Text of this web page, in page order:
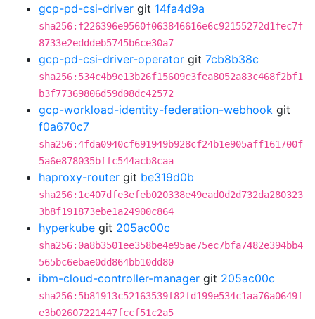
gcp-pd-csi-driver git 14fa4d9a
sha256:f226396e9560f063846616e6c92155272d1fec7f
8733e2edddeb5745b6ce30a7
gcp-pd-csi-driver-operator git 7cb8b38c
sha256:534c4b9e13b26f15609c3fea8052a83c468f2bf1
b3f77369806d59d08dc42572
gcp-workload-identity-federation-webhook git
f0a670c7
sha256:4fda0940cf691949b928cf24b1e905aff161700f
5a6e878035bffc544acb8caa
haproxy-router git be319d0b
sha256:1c407dfe3efeb020338e49ead0d2d732da280323
3b8f191873ebe1a24900c864
hyperkube git 205ac00c
sha256:0a8b3501ee358be4e95ae75ec7bfa7482e394bb4
565bc6ebae0dd864bb10dd80
ibm-cloud-controller-manager git 205ac00c
sha256:5b81913c52163539f82fd199e534c1aa76a0649f
e3b02607221447fccf51c2a5